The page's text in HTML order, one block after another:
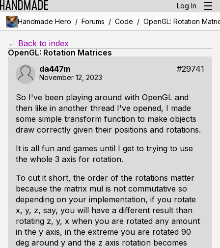
Log In
Handmade Hero / Forums / Code / OpenGL: Rotation
← Back to index
OpenGL: Rotation Matrices
da447m
#29741
November 12, 2023
So I've been playing around with OpenGL and
then like in another thread I've opened, I made
some simple transform function to make objects
draw correctly given their positions and rotations.
It is all fun and games until I get to trying to use
the whole 3 axis for rotation.
To cut it short, the order of the rotations matter
because the matrix mul is not commutative so
depending on your implementation, if you rotate
x, y, z, say, you will have a different result than
rotating z, y, x when you are rotated any amount
in the y axis, in the extreme you are rotated 90
deg around y and the z axis rotation becomes